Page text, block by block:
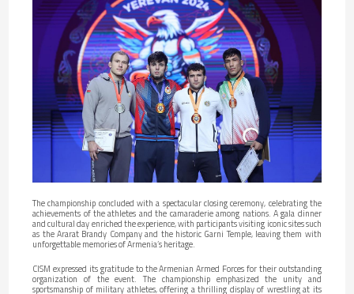
The championship concluded with a spectacular closing ceremony, celebrating the
achievements of the athletes and the camaraderie among nations. A gala dinner
and cultural day enriched the experience, with participants visiting iconic sites such
as the Ararat Brandy Company and the historic Garni Temple, leaving them with
unforgettable memories of Armenia’s heritage.
CISM expressed its gratitude to the Armenian Armed Forces for their outstanding
organization of the event. The championship emphasized the unity and
sportsmanship of military athletes, offering a thrilling display of wrestling at its